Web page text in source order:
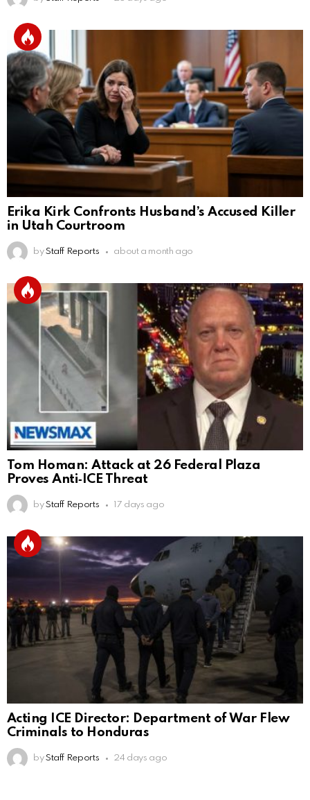
Erika Kirk Confronts Husband’s Accused Killer
in Utah Courtroom
by Staff Reports about a month ago
Tom Homan: Attack at 26 Federal Plaza
Proves Anti‑ICE Threat
by Staff Reports 17 days ago
Acting ICE Director: Department of War Flew
Criminals to Honduras
by Staff Reports 24 days ago